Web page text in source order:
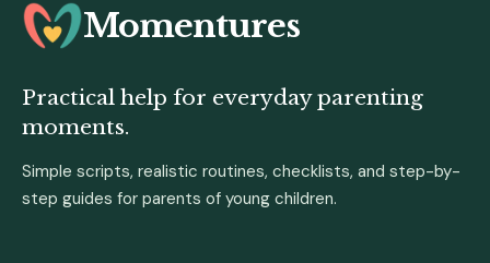
chosen
on
the
page
Momentures
Practical help for everyday parenting
moments.
Simple scripts, realistic routines, checklists, and step-by-
step guides for parents of young children.